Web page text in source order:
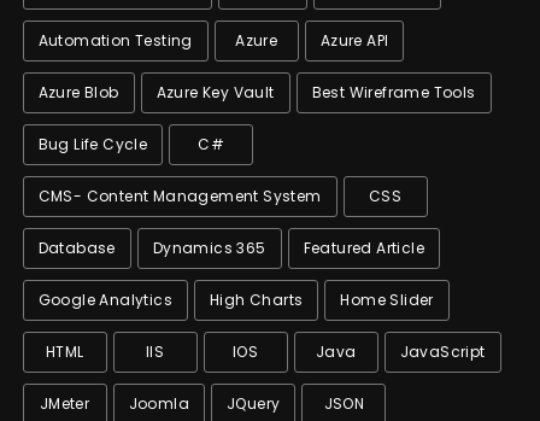
Automation Testing Azure Azure API
Azure Blob Azure Key Vault Best Wireframe Tools
Bug Life Cycle C#
CMS- Content Management System CSS
Database Dynamics 365 Featured Article
Google Analytics High Charts Home Slider
HTML IIS IOS Java JavaScript
JMeter Joomla JQuery JSON